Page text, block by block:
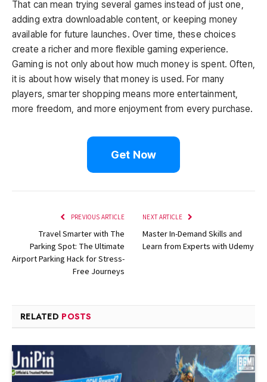
That can mean trying several games instead of just one,
adding extra downloadable content, or keeping money
available for future launches. Over time, these choices
create a richer and more flexible gaming experience.
Gaming is not only about how much money is spent. Often,
it is about how wisely that money is used. For many
players, smarter shopping means more entertainment,
more freedom, and more enjoyment from every purchase.
Get Now
PREVIOUS ARTICLE
Travel Smarter with The
Parking Spot: The Ultimate
Airport Parking Hack for Stress-
Free Journeys
NEXT ARTICLE
Master In-Demand Skills and
Learn from Experts with Udemy
RELATED POSTS